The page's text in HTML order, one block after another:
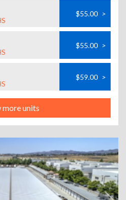
$55.00 >
$55.00 >
$59.00 >
more units